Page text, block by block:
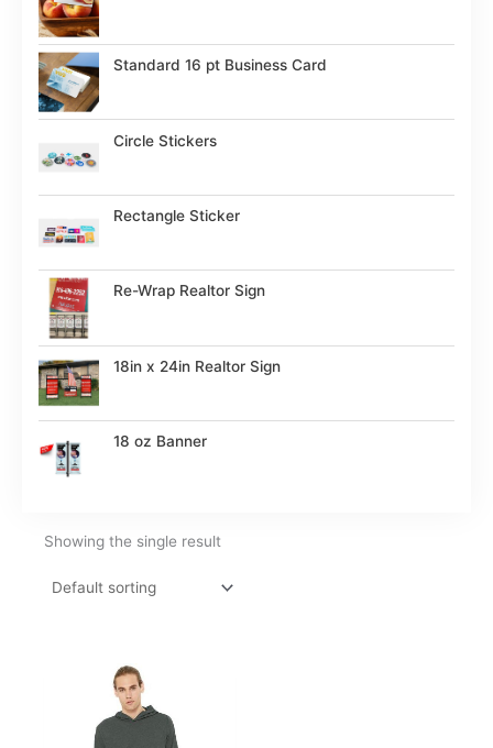
Standard 16 pt Business Card
Circle Stickers
Rectangle Sticker
Re-Wrap Realtor Sign
18in x 24in Realtor Sign
18 oz Banner
Showing the single result